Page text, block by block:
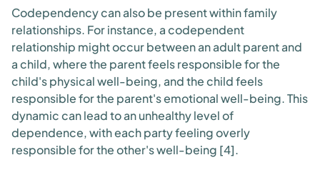
Codependency can also be present within family
relationships. For instance, a codependent
relationship might occur between an adult parent and
a child, where the parent feels responsible for the
child's physical well-being, and the child feels
responsible for the parent's emotional well-being. This
dynamic can lead to an unhealthy level of
dependence, with each party feeling overly
responsible for the other's well-being [4].